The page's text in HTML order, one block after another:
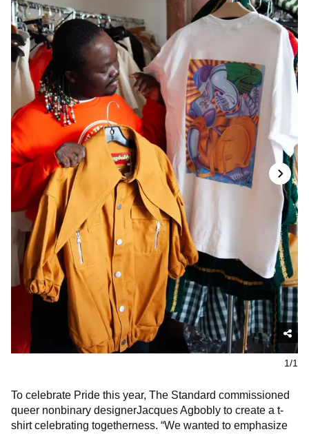
1/1
To celebrate Pride this year, The Standard commissioned
queer nonbinary designerJacques Agbobly to create a t-
shirt celebrating togetherness. “We wanted to emphasize